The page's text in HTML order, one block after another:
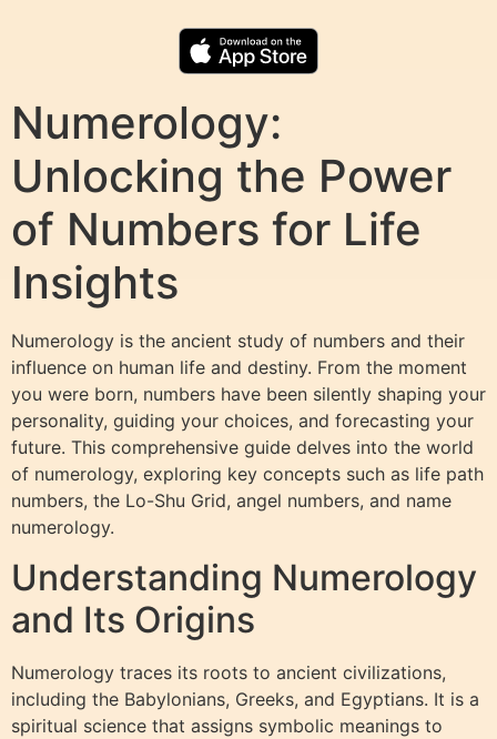
Numerology:
Unlocking the Power
of Numbers for Life
Insights
Numerology is the ancient study of numbers and their
influence on human life and destiny. From the moment
you were born, numbers have been silently shaping your
personality, guiding your choices, and forecasting your
future. This comprehensive guide delves into the world
of numerology, exploring key concepts such as life path
numbers, the Lo-Shu Grid, angel numbers, and name
numerology.
Understanding Numerology
and Its Origins
Numerology traces its roots to ancient civilizations,
including the Babylonians, Greeks, and Egyptians. It is a
spiritual science that assigns symbolic meanings to